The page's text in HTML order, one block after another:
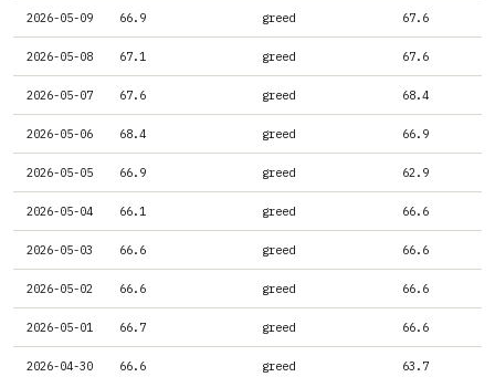
2026-05-09 66.9 greed 67.6
2026-05-08 67.1 greed 67.6
2026-05-07 67.6 greed 68.4
2026-05-06 68.4 greed 66.9
2026-05-05 66.9 greed 62.9
2026-05-04 66.1 greed 66.6
2026-05-03 66.6 greed 66.6
2026-05-02 66.6 greed 66.6
2026-05-01 66.7 greed 66.6
2026-04-30 66.6 greed 63.7